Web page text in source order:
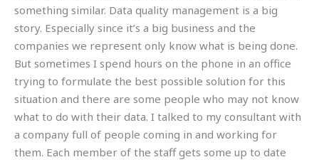
something similar. Data quality management is a big
story. Especially since it’s a big business and the
companies we represent only know what is being done.
But sometimes I spend hours on the phone in an office
trying to formulate the best possible solution for this
situation and there are some people who may not know
what to do with their data. I talked to my consultant with
a company full of people coming in and working for
them. Each member of the staff gets some up to date